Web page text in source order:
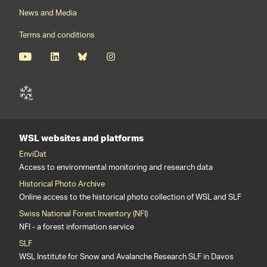
News and Media
Terms and conditions
WSL websites and platforms
EnviDat
Access to environmental monitoring and research data
Historical Photo Archive
Online access to the historical photo collection of WSL and SLF
Swiss National Forest Inventory (NFI)
NFI - a forest information service
SLF
WSL Institute for Snow and Avalanche Research SLF in Davos